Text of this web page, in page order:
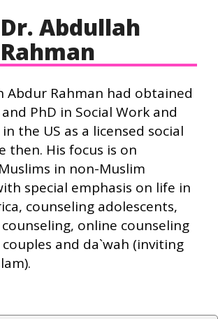
Abdullah
Abdur Rahman had obtained
PhD in Social Work and
the US as a licensed social
then. His focus is on
in non-Muslim
special emphasis on life in
counseling adolescents,
online counseling
and da`wah (inviting